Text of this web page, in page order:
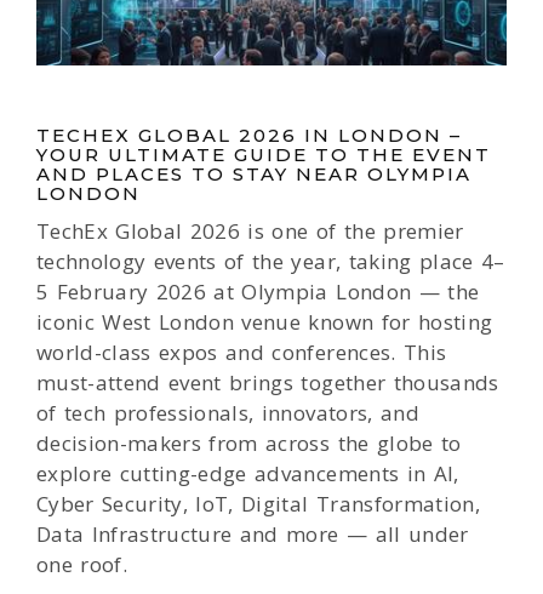
TECHEX GLOBAL 2026 IN LONDON –
YOUR ULTIMATE GUIDE TO THE EVENT
AND PLACES TO STAY NEAR OLYMPIA
LONDON
TechEx Global 2026 is one of the premier
technology events of the year, taking place 4–
5 February 2026 at Olympia London — the
iconic West London venue known for hosting
world-class expos and conferences. This
must-attend event brings together thousands
of tech professionals, innovators, and
decision-makers from across the globe to
explore cutting-edge advancements in AI,
Cyber Security, IoT, Digital Transformation,
Data Infrastructure and more — all under
one roof.